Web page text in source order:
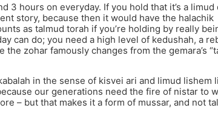
3 hours on everyday. If you hold that it’s a limud
story, because then it would have the halachik
as talmud torah if you’re holding by really
can do; you need a high level of kedushah, a
zohar famously changes from the gemara’s
in the sense of kisvei ari and limud lishem
our generations need the fire of nistar to
– but that makes it a form of mussar, and not